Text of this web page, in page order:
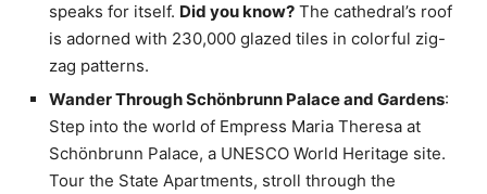
speaks for itself. Did you know? The cathedral’s roof
is adorned with 230,000 glazed tiles in colorful zig-
zag patterns.
Wander Through Schönbrunn Palace and Gardens:
Step into the world of Empress Maria Theresa at
Schönbrunn Palace, a UNESCO World Heritage site.
Tour the State Apartments, stroll through the